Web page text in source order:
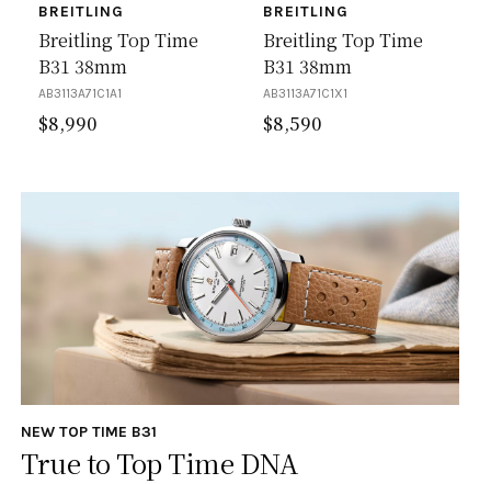
BREITLING
Breitling Top Time
B31 38mm
AB3113A71C1A1
$8,990
BREITLING
Breitling Top Time
B31 38mm
AB3113A71C1X1
$8,590
NEW TOP TIME B31
True to Top Time DNA